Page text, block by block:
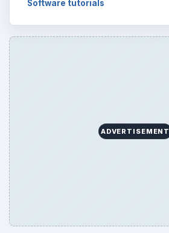
Software tutorials
ADVERTISEMENT